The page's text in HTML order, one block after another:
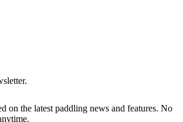
on the latest paddling news and features. No